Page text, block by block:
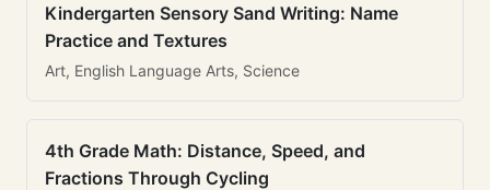
Kindergarten Sensory Sand Writing: Name
Practice and Textures
Art, English Language Arts, Science
4th Grade Math: Distance, Speed, and
Fractions Through Cycling